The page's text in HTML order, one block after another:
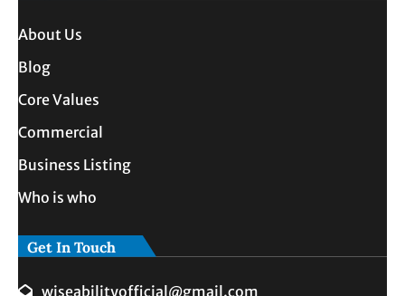
About Us
Blog
Core Values
Commercial
Business Listing
Who is who
Get In Touch
wiseabilityofficial@gmail.com